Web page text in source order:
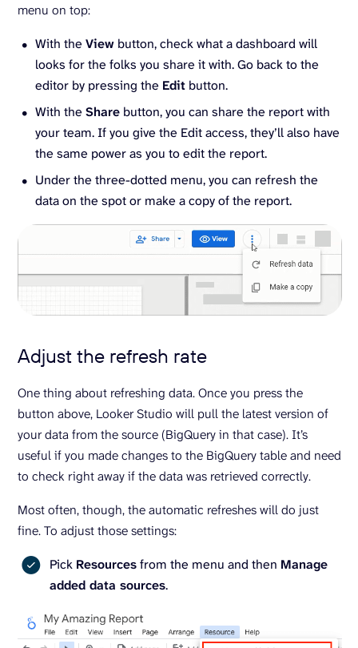
menu on top:
With the View button, check what a dashboard will
looks for the folks you share it with. Go back to the
editor by pressing the Edit button.
With the Share button, you can share the report with
your team. If you give the Edit access, they’ll also have
the same power as you to edit the report.
Under the three-dotted menu, you can refresh the
data on the spot or make a copy of the report.
Adjust the refresh rate
One thing about refreshing data. Once you press the
button above, Looker Studio will pull the latest version of
your data from the source (BigQuery in that case). It’s
useful if you made changes to the BigQuery table and need
to check right away if the data was retrieved correctly.
Most often, though, the automatic refreshes will do just
fine. To adjust those settings:
Pick Resourcesfrom the menu and then Manage
added data sources.